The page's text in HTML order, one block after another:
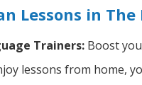
Lessons in
Trainers: Boost
lessons from home,